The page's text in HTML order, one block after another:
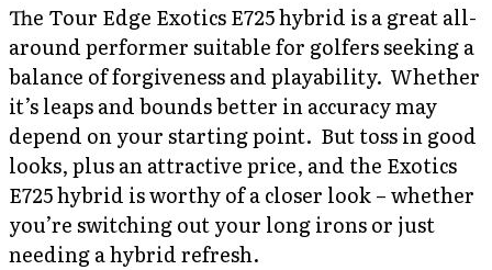
The Tour Edge Exotics E725 hybrid is a great all-
around performer suitable for golfers seeking a
balance of forgiveness and playability. Whether
it’s leaps and bounds better in accuracy may
depend on your starting point. But toss in good
looks, plus an attractive price, and the Exotics
E725 hybrid is worthy of a closer look – whether
you’re switching out your long irons or just
needing a hybrid refresh.